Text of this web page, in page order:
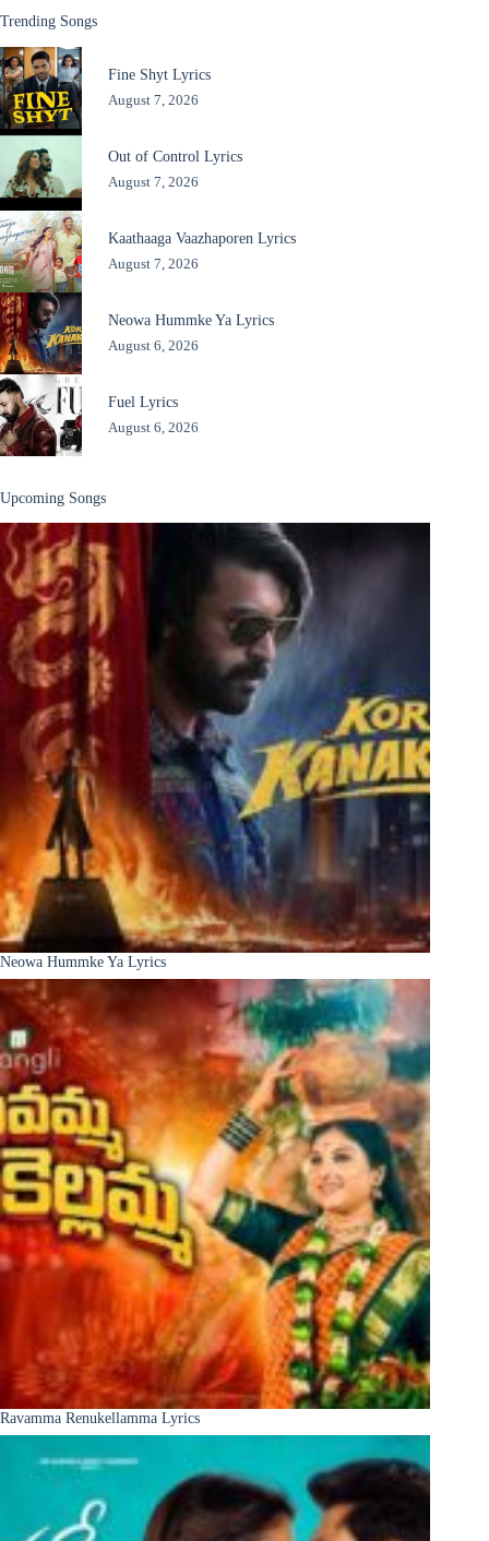
Trending Songs
Fine Shyt Lyrics
August 7, 2026
Out of Control Lyrics
August 7, 2026
Kaathaaga Vaazhaporen Lyrics
August 7, 2026
Neowa Hummke Ya Lyrics
August 6, 2026
Fuel Lyrics
August 6, 2026
Upcoming Songs
Neowa Hummke Ya Lyrics
Ravamma Renukellamma Lyrics